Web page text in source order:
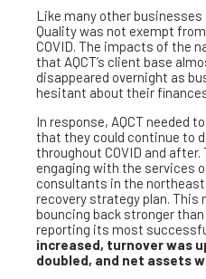
Like many other
Quality was not exempt
COVID. The impacts of the
that AQCT’s client base
disappeared overnight as
hesitant about their
In response, AQCT needed
that they could continue to
throughout COVID and
engaging with the services
consultants in the
recovery strategy plan. This
bouncing back stronger
reporting its most
increased, turnover was
doubled, and net assets